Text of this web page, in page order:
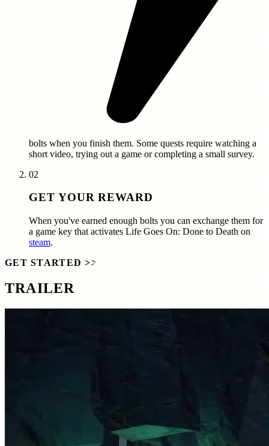
bolts when you finish them. Some quests require watching a
short video, trying out a game or completing a small survey.
02
GET YOUR REWARD
When you've earned enough bolts you can exchange them for
a game key that activates Life Goes On: Done to Death on
steam.
GET STARTED >>
TRAILER